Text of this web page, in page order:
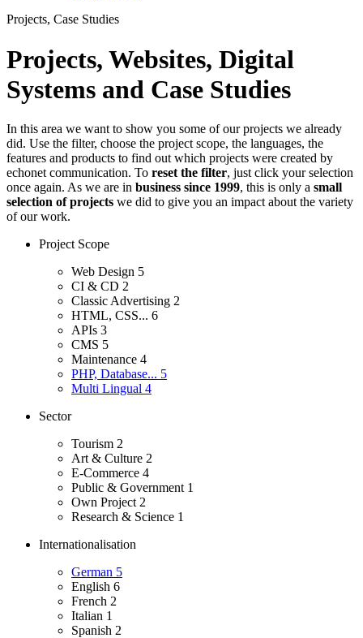
Projects, Case Studies
Projects, Websites, Digital
Systems and Case Studies
In this area we want to show you some of our projects we already
did. Use the filter, choose the project scope, the languages, the
features and products to find out which projects were created by
echonet communication. To reset the filter, just click your selection
once again. As we are in business since 1999, this is only a small
selection of projects we did to give you an impact about the variety
of our work.
Project Scope
Web Design 5
CI & CD 2
Classic Advertising 2
HTML, CSS... 6
APIs 3
CMS 5
Maintenance 4
PHP, Database... 5
Multi Lingual 4
Sector
Tourism 2
Art & Culture 2
E-Commerce 4
Public & Government 1
Own Project 2
Research & Science 1
Internationalisation
German 5
English 6
French 2
Italian 1
Spanish 2